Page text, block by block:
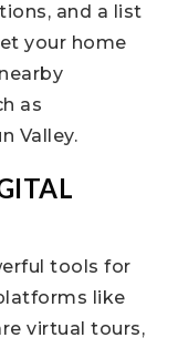
and a list
your home
as
Valley.
tools for
like
virtual tours,